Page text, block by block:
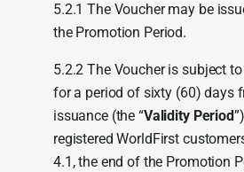
5.2.1 The Voucher may be
the Promotion Period.
5.2.2 The Voucher is subject
for a period of sixty (60) days
issuance (the “Validity Period
registered WorldFirst
4.1, the end of the Promotion